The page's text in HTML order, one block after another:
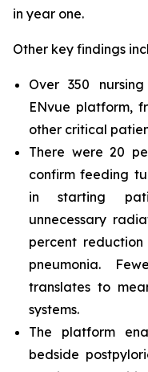
in year one.
Other key findings
Over 350
ENvue platform,
other critical
There were 20
confirm feeding
in starting
unnecessary
percent
pneumonia.
translates to
systems.
The platform
bedside